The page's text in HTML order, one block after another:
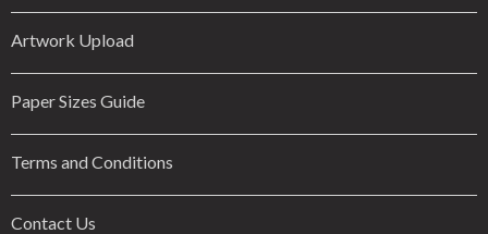
Artwork Upload
Paper Sizes Guide
Terms and Conditions
Contact Us